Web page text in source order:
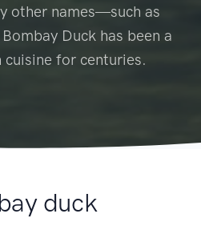
other names—such as
Duck has been a
for centuries.
duck